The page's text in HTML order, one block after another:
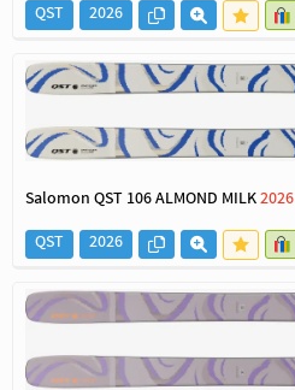
QST
2026
Salomon QST 106 ALMOND MILK2026
QST
2026